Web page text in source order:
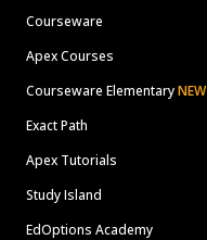
Courseware
Apex Courses
Courseware ElementaryNEW
Exact Path
Apex Tutorials
Study Island
EdOptions Academy